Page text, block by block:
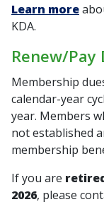
Learn more
KDA.
Renew/Pay
Membership
calendar-year
year. Members
not established
membership
If you are
2026, please